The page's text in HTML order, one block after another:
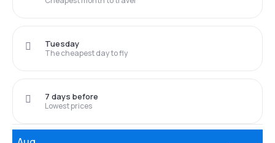
The cheapest day to fly
Tuesday
Lowest prices
7 days before